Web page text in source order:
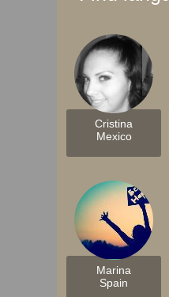
Cristina
Mexico
Marina
Spain